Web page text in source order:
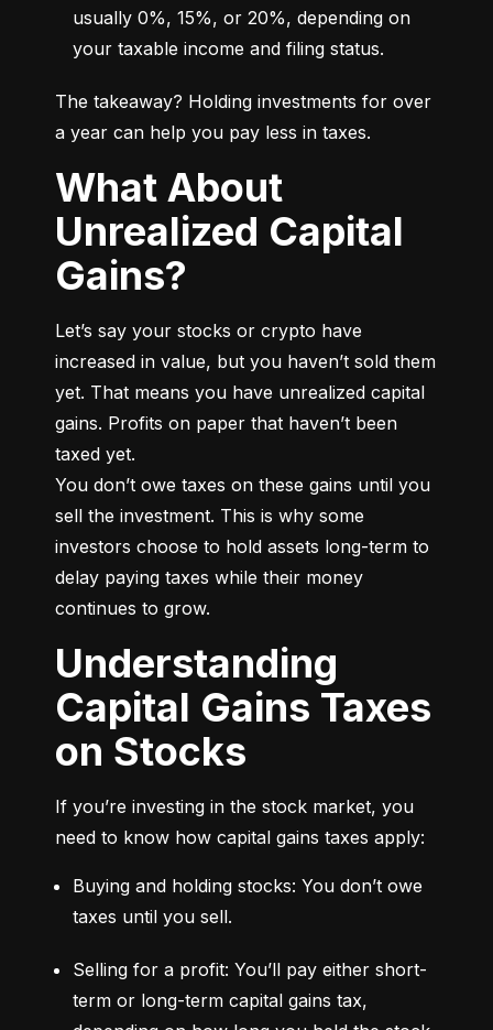
usually 0%, 15%, or 20%, depending on
your taxable income and filing status.
The takeaway? Holding investments for over
a year can help you pay less in taxes.
What About
Unrealized Capital
Gains?
Let’s say your stocks or crypto have
increased in value, but you haven’t sold them
yet. That means you have unrealized capital
gains. Profits on paper that haven’t been
taxed yet.
You don’t owe taxes on these gains until you
sell the investment. This is why some
investors choose to hold assets long-term to
delay paying taxes while their money
continues to grow.
Understanding
Capital Gains Taxes
on Stocks
If you’re investing in the stock market, you
need to know how capital gains taxes apply:
Buying and holding stocks: You don’t owe
taxes until you sell.
Selling for a profit: You’ll pay either short-
term or long-term capital gains tax,